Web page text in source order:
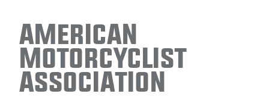
American
Motorcyclist
Association